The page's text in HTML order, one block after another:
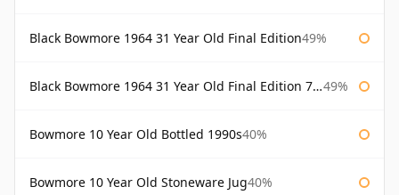
Black Bowmore 1964 31 Year Old Final Edition49%
Black Bowmore 1964 31 Year Old Final Edition 75cl 49%
Bowmore 10 Year Old Bottled 1990s40%
Bowmore 10 Year Old Stoneware Jug40%